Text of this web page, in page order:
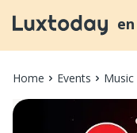
en
Home Events